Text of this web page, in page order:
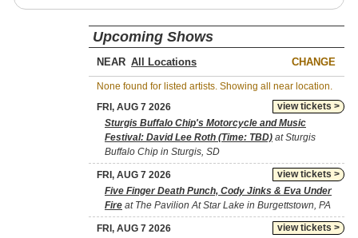
Upcoming Shows
NEAR CHANGE
None found for listed artists. Showing all near location.
view tickets >
FRI, AUG 7 2026
Sturgis Buffalo Chip's Motorcycle and Music
Festival: David Lee Roth (Time: TBD) at Sturgis
Buffalo Chip in Sturgis, SD
view tickets >
FRI, AUG 7 2026
Five Finger Death Punch, Cody Jinks & Eva Under
Fire at The Pavilion At Star Lake in Burgettstown, PA
view tickets >
FRI, AUG 7 2026